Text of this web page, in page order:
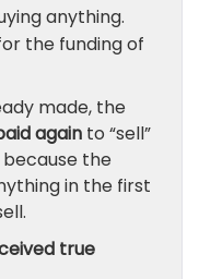
anything.
the funding of
made, the
again to “sell”
the
in the first
true